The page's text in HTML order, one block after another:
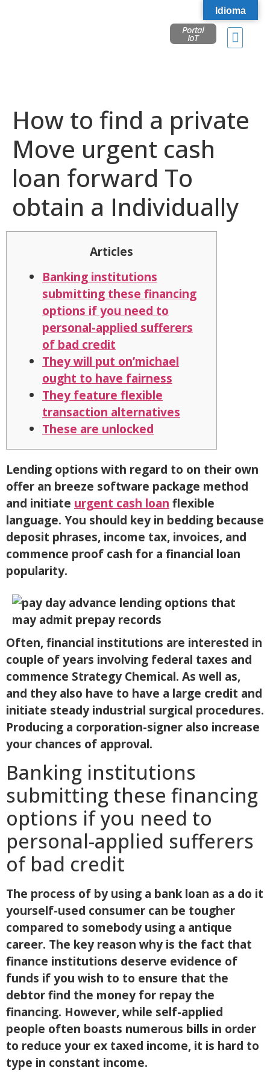
Portal
IoT
How to find a private
Move urgent cash
loan forward To
obtain a Individually
Articles
Banking institutions
submitting these financing
options if you need to
personal-applied sufferers
of bad credit
They will put on’michael
ought to have fairness
They feature flexible
transaction alternatives
These are unlocked
Lending options with regard to on their own
offer an breeze software package method
and initiate urgent cash loan flexible
language. You should key in bedding because
deposit phrases, income tax, invoices, and
commence proof cash for a financial loan
popularity.
Often, financial institutions are interested in
couple of years involving federal taxes and
commence Strategy Chemical. As well as,
and they also have to have a large credit and
initiate steady industrial surgical procedures.
Producing a corporation-signer also increase
your chances of approval.
Banking institutions
submitting these financing
options if you need to
personal-applied sufferers
of bad credit
The process of by using a bank loan as a do it
yourself-used consumer can be tougher
compared to somebody using a antique
career. The key reason why is the fact that
finance institutions deserve evidence of
funds if you wish to to ensure that the
debtor find the money for repay the
financing. However, while self-applied
people often boasts numerous bills in order
to reduce your ex taxed income, it is hard to
type in constant income.
Idioma